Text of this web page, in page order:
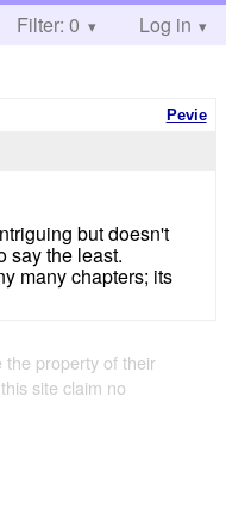
Help
Filter: 0 Log in
Pevie
but doesn't
say the least.
many chapters; its
the property of their
site claim no